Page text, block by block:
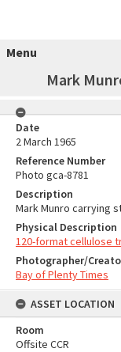
Menu
Mark
Date
2 March 1965
Reference Number
Photo gca-8781
Description
Mark Munro carrying
Physical Description
120-format cellulose
Photographer/
Bay of Plenty Times
ASSET LOCATION
Room
Offsite CCR